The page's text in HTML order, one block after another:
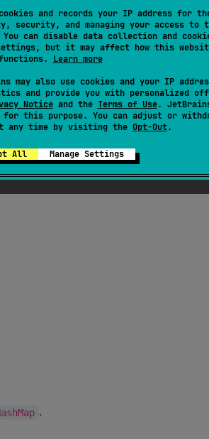
and records your IP address for
security, and managing your access to
You can disable data collection and
but it may affect how this
Learn more
may also use cookies and your IP
and provide you with personalized
Noticeand the Terms of Use.
this purpose. You can adjust or
any time by visiting the Opt-Out.
All Manage Settings
with enough capacity for all
.